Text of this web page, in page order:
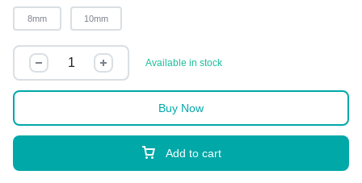
8mm 10mm
Available in stock
Add to cart
Buy Now